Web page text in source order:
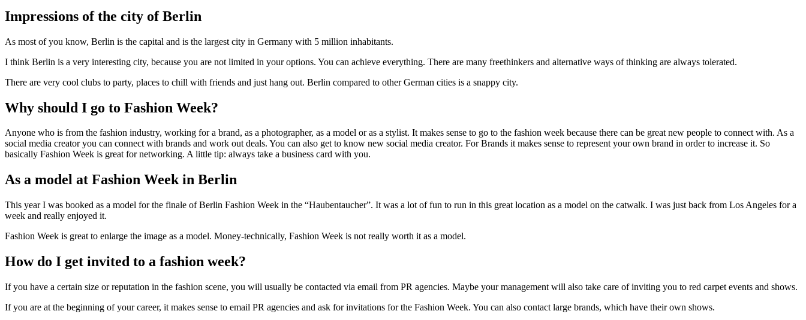
Impressions of the city of Berlin
As most of you know, Berlin is the capital and is the largest city in Germany with 5 million inhabitants.
I think Berlin is a very interesting city, because you are not limited in your options. You can achieve everything. There are many freethinkers and alternative ways of thinking are always tolerated.
There are very cool clubs to party, places to chill with friends and just hang out. Berlin compared to other German cities is a snappy city.
Why should I go to Fashion Week?
Anyone who is from the fashion industry, working for a brand, as a photographer, as a model or as a stylist. It makes sense to go to the fashion week because there can be great new people to connect with. As a
social media creator you can connect with brands and work out deals. You can also get to know new social media creator. For Brands it makes sense to represent your own brand in order to increase it. So
basically Fashion Week is great for networking. A little tip: always take a business card with you.
As a model at Fashion Week in Berlin
This year I was booked as a model for the finale of Berlin Fashion Week in the “Haubentaucher”. It was a lot of fun to run in this great location as a model on the catwalk. I was just back from Los Angeles for a
week and really enjoyed it.
Fashion Week is great to enlarge the image as a model. Money-technically, Fashion Week is not really worth it as a model.
How do I get invited to a fashion week?
If you have a certain size or reputation in the fashion scene, you will usually be contacted via email from PR agencies. Maybe your management will also take care of inviting you to red carpet events and shows.
If you are at the beginning of your career, it makes sense to email PR agencies and ask for invitations for the Fashion Week. You can also contact large brands, which have their own shows.